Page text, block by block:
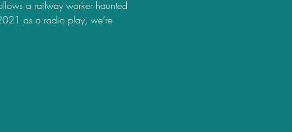
a railway worker haunted
as a radio play, we’re